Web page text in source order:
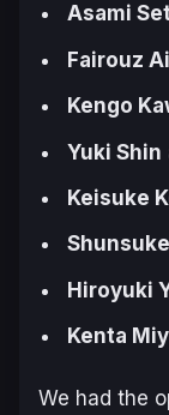
Asami
Fairouz Ai
Kengo
Yuki Shin
Keisuke
Hiroyuki
Kenta
We had the